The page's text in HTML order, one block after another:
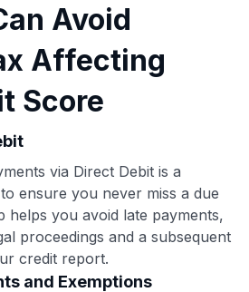
when you sign up:
a Premium plan
eligible Kudos Boost purchase of
$30+
Avoid
Affecting
Score
via Direct Debit is a
ensure you never miss a due
helps you avoid late payments,
proceedings and a subsequent
credit report.
and Exemptions